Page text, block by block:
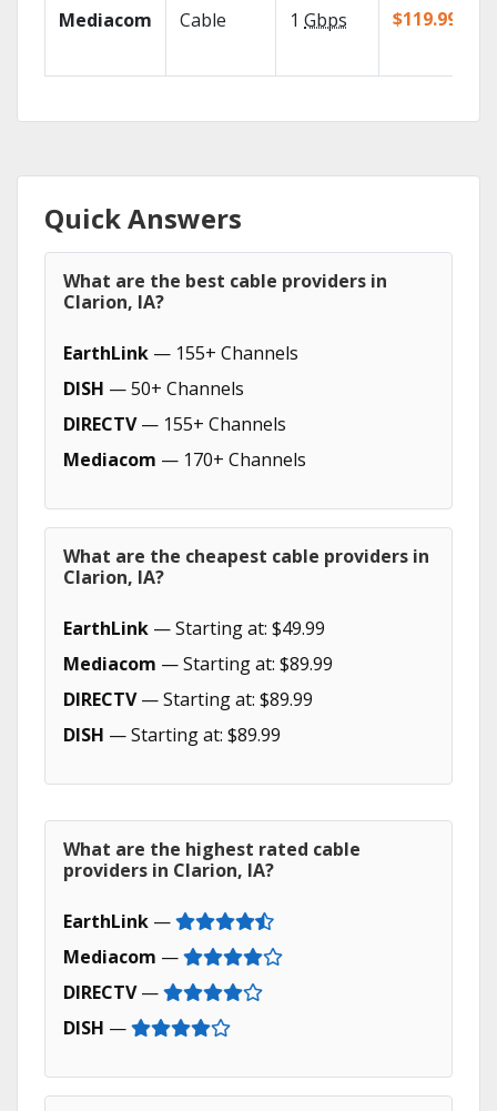
Mediacom Cable 1 Gbps $119.99/mo
Quick Answers
What are the best cable providers in
Clarion, IA?
EarthLink — 155+ Channels
DISH — 50+ Channels
DIRECTV— 155+ Channels
Mediacom — 170+ Channels
What are the cheapest cable providers in
Clarion, IA?
EarthLink — Starting at: $49.99
Mediacom — Starting at: $89.99
DIRECTV— Starting at: $89.99
DISH — Starting at: $89.99
What are the highest rated cable
providers in Clarion, IA?
EarthLink —
Mediacom —
DIRECTV—
DISH —